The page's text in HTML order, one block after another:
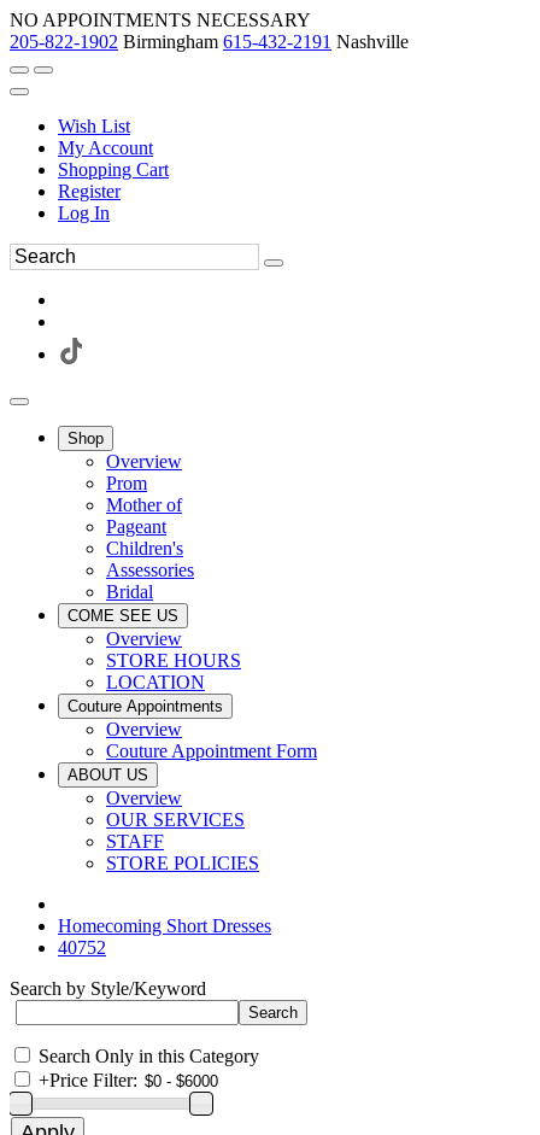
NO APPOINTMENTS NECESSARY
205-822-1902 Birmingham 615-432-2191 Nashville
Wish List
My Account
Shopping Cart
Register
Log In
Shop
Overview
Prom
Mother of
Pageant
Children's
Assessories
Bridal
COME SEE US
Overview
STORE HOURS
LOCATION
Couture Appointments
Overview
Couture Appointment Form
ABOUT US
Overview
OUR SERVICES
STAFF
STORE POLICIES
Homecoming Short Dresses
40752
Search by Style/Keyword
Search Only in this Category
+Price Filter: